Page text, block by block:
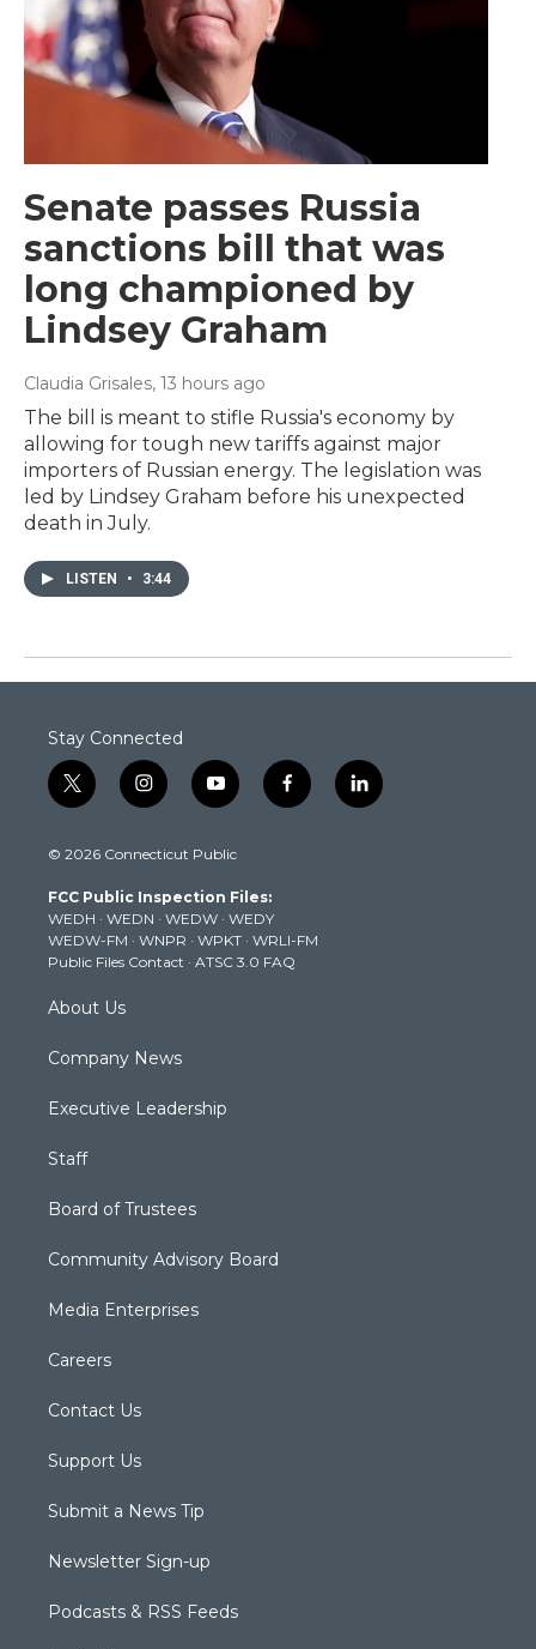
Senate passes Russia
sanctions bill that was
long championed by
Lindsey Graham
Claudia Grisales, 13 hours ago
The bill is meant to stifle Russia's economy by
allowing for tough new tariffs against major
importers of Russian energy. The legislation was
led by Lindsey Graham before his unexpected
death in July.
LISTEN • 3:44
Stay Connected
t
w
t
e
r
i
n
t
g
r
a
m
y
o
t
b
e
f
a
k
l
i
© 2026 Connecticut Public
FCC Public Inspection Files:
WEDH · WEDN · WEDW · WEDY
WEDW-FM · WNPR · WPKT · WRLI-FM
Public Files Contact · ATSC 3.0 FAQ
About Us
Company News
Executive Leadership
Staff
Board of Trustees
Community Advisory Board
Media Enterprises
Careers
Contact Us
Support Us
Submit a News Tip
Newsletter Sign-up
Podcasts & RSS Feeds